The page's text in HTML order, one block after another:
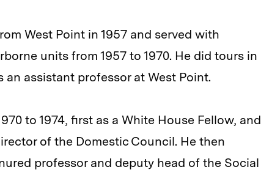
West Point in 1957 and served with
units from 1957 to 1970. He did tours in
an assistant professor at West Point.
to 1974, first as a White House Fellow, and
of the Domestic Council. He then
professor and deputy head of the Social